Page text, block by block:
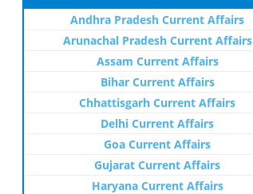
Andhra Pradesh Current Affairs
Arunachal Pradesh Current Affairs
Assam Current Affairs
Bihar Current Affairs
Chhattisgarh Current Affairs
Delhi Current Affairs
Goa Current Affairs
Gujarat Current Affairs
Haryana Current Affairs